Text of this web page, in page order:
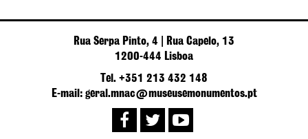
Rua Serpa Pinto, 4 | Rua Capelo, 13
1200-444 Lisboa
Tel. +351 213 432 148
E-mail: geral.mnac@museusemonumentos.pt